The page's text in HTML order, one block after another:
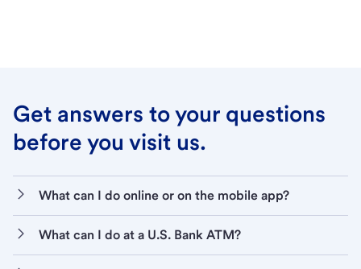
Get answers to your questions
before you visit us.
What can I do online or on the mobile app?
What can I do at a U.S. Bank ATM?